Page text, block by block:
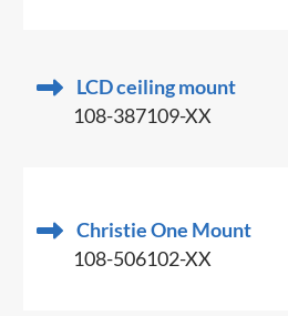
LCD ceiling mount
108-387109-XX
Christie One Mount
108-506102-XX